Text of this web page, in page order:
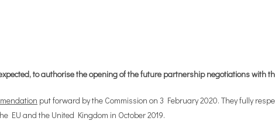
to authorise the opening of the future partnership negotiations with
put forward by the Commission on 3 February 2020. They fully
EU and the United Kingdom in October 2019.